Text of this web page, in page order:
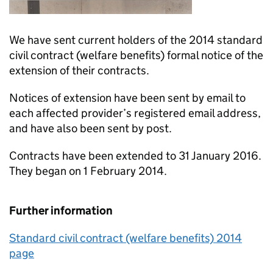
We have sent current holders of the 2014 standard
civil contract (welfare benefits) formal notice of the
extension of their contracts.
Notices of extension have been sent by email to
each affected provider’s registered email address,
and have also been sent by post.
Contracts have been extended to 31 January 2016.
They began on 1 February 2014.
Further information
Standard civil contract (welfare benefits) 2014
page